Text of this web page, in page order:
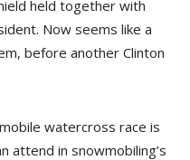
held together with
Now seems like a
before another Clinton
watercross race is
attend in snowmobiling’s